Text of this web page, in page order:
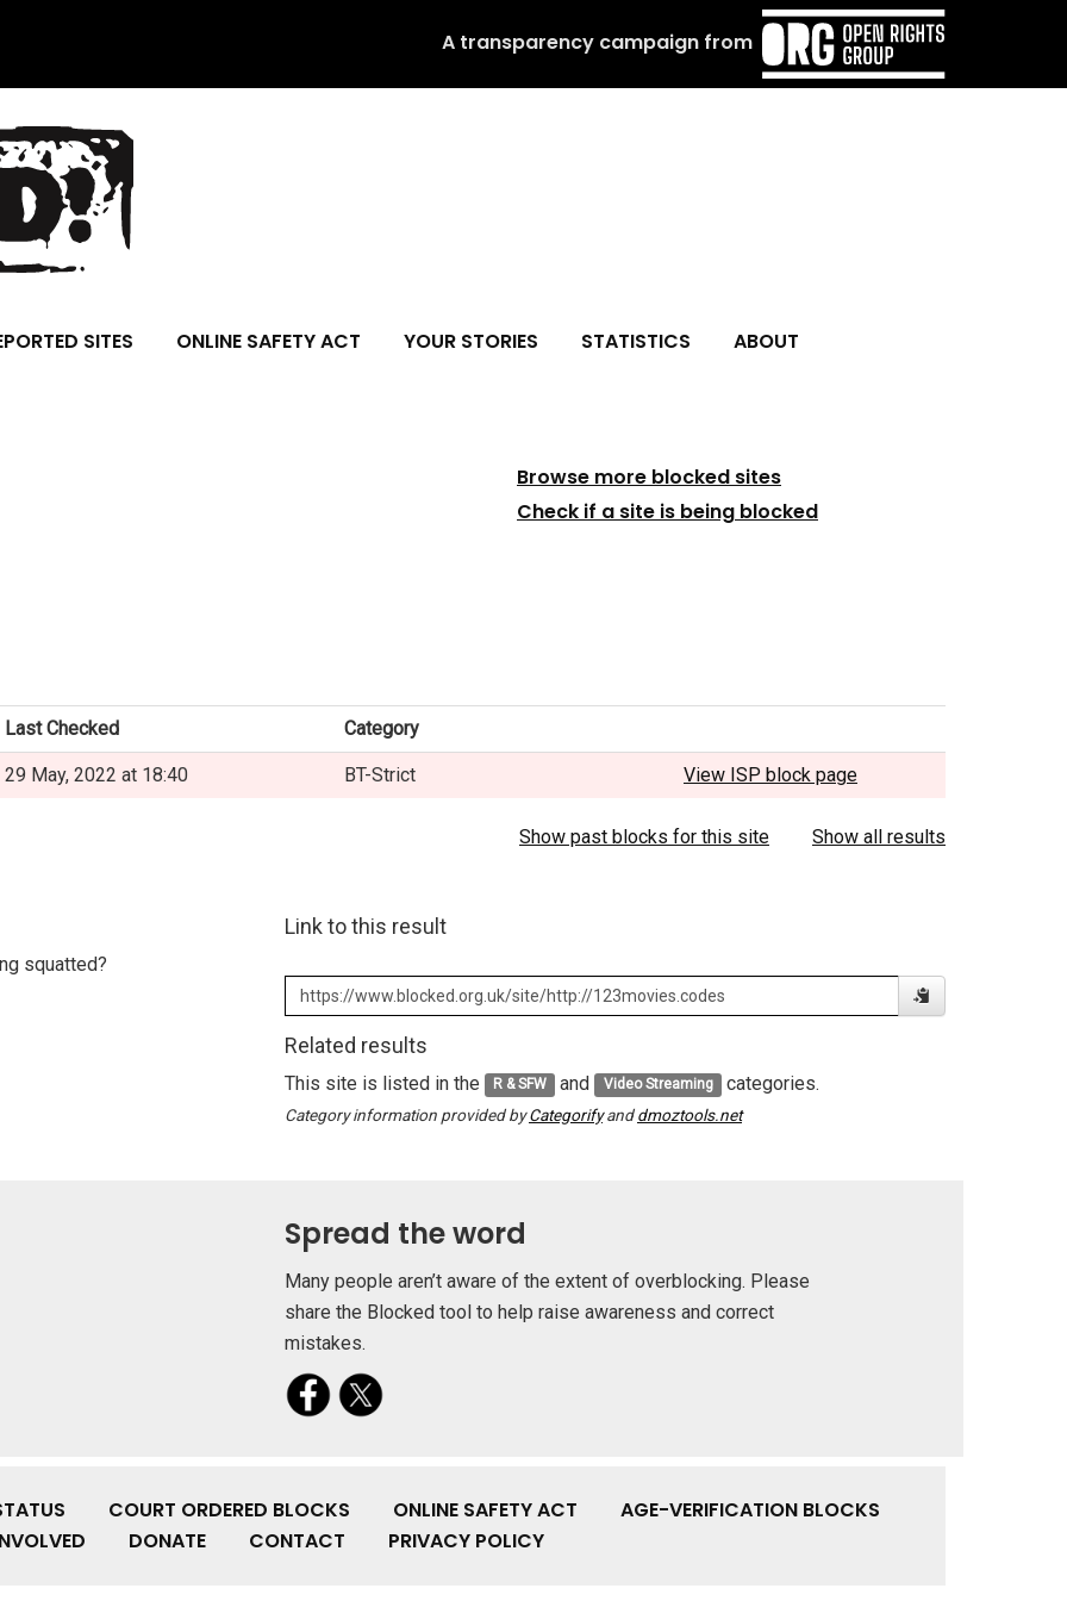
A transparency campaign from
SITES ONLINE SAFETY ACT YOUR STORIES STATISTICS ABOUT
Browse more blocked sites
Check if a site is being blocked
Last Checked Category
29 May, 2022 at 18:40 BT-Strict View ISP block page
Show past blocks for this site Show all results
squatted?
Link to this result
Related results
This site is listed in the R & SFW and Video Streaming categories.
Category information provided byCategorifyanddmoztools.net
Spread the word
Many people aren’t aware of the extent of overblocking. Please
share the Blocked tool to help raise awareness and correct
mistakes.
COURT ORDERED BLOCKS ONLINE SAFETY ACT
AGE-VERIFICATION BLOCKS
DONATE CONTACT PRIVACY POLICY